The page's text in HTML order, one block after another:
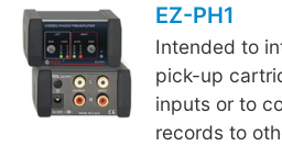
EZ-PH1
Intended to
pick-up
inputs or to
records to